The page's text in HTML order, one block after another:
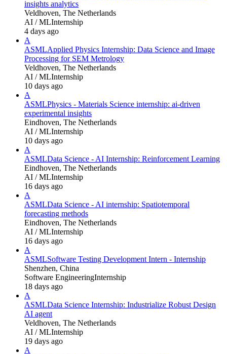
insights analytics
Veldhoven, The Netherlands
AI / MLInternship
4 days ago
A
ASMLApplied Physics Internship: Data Science and Image
Processing for SEM Metrology
Veldhoven, The Netherlands
AI / MLInternship
10 days ago
A
ASMLPhysics - Materials Science internship: ai-driven
experimental insights
Eindhoven, The Netherlands
AI / MLInternship
10 days ago
A
ASMLData Science - AI Internship: Reinforcement Learning
Eindhoven, The Netherlands
AI / MLInternship
16 days ago
A
ASMLData Science - AI internship: Spatiotemporal
forecasting methods
Eindhoven, The Netherlands
AI / MLInternship
16 days ago
A
ASMLSoftware Testing Development Intern - Internship
Shenzhen, China
Software EngineeringInternship
18 days ago
A
ASMLData Science Internship: Industrialize Robust Design
AI agent
Veldhoven, The Netherlands
AI / MLInternship
19 days ago
A